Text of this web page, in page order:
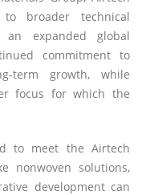
to broader technical
an expanded global
commitment to
term growth, while
focus for which the
to meet the Airtech
nonwoven solutions,
development can